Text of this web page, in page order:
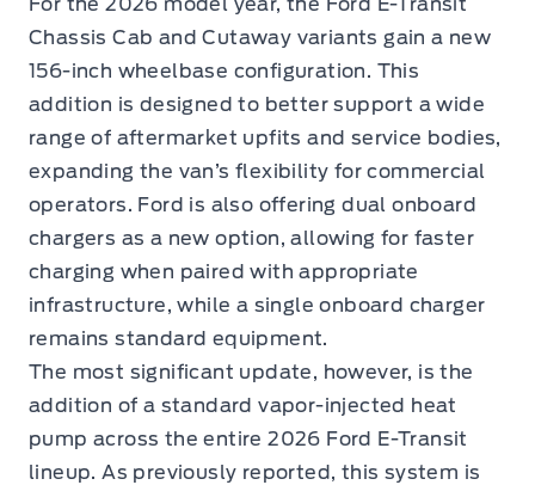
Chassis Cab and Cutaway variants gain a new
156-inch wheelbase configuration. This
addition is designed to better support a wide
range of aftermarket upfits and service bodies,
expanding the van’s flexibility for commercial
operators. Ford is also offering dual onboard
chargers as a new option, allowing for faster
charging when paired with appropriate
infrastructure, while a single onboard charger
remains standard equipment.
The most significant update, however, is the
addition of a standard vapor-injected heat
pump across the entire 2026 Ford E-Transit
lineup. As previously reported, this system is